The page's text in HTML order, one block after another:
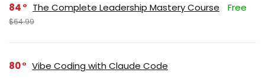
84 The Complete Leadership Mastery Course Free
$64.99
80 Vibe Coding with Claude Code